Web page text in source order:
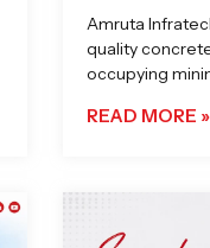
Amruta
quality
occupying
READ MORE »